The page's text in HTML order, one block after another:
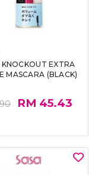
KNOCKOUT EXTRA
MASCARA (BLACK)
RM 45.43